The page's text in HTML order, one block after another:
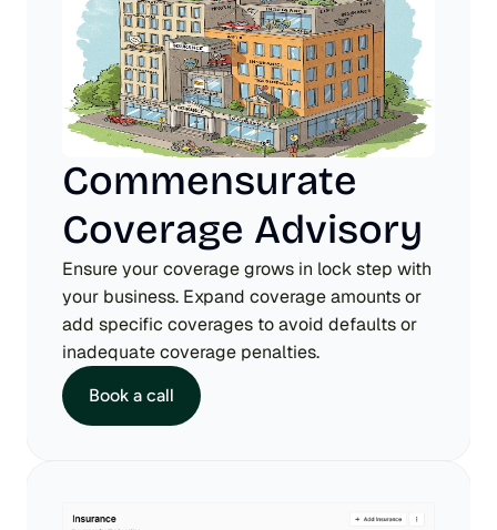
Commensurate
Coverage Advisory
Ensure your coverage grows in lock step with
your business. Expand coverage amounts or
add specific coverages to avoid defaults or
inadequate coverage penalties.
Book a call